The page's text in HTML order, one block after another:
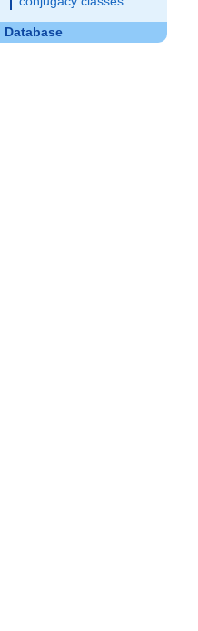
Database